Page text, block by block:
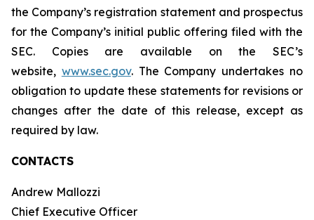
the Company’s registration statement and prospectus
for the Company’s initial public offering filed with the
SEC. Copies are available on the SEC’s
website, www.sec.gov. The Company undertakes no
obligation to update these statements for revisions or
changes after the date of this release, except as
required by law.
CONTACTS
Andrew Mallozzi
Chief Executive Officer